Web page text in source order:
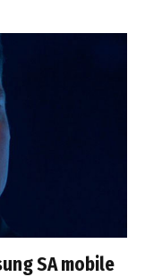
SA mobile